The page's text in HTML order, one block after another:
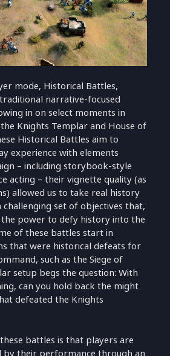
mode, Historical Battles,
narrative-focused
in on select moments in
Knights Templar and House of
Historical Battles aim to
experience with elements
– including storybook-style
acting – their vignette quality (as
allowed us to take real history
set of objectives that,
the power to defy history into the
of these battles start in
that were historical defeats for
such as the Siege of
setup begs the question: With
can you hold back the might
defeated the Knights
battles is that players are
by their performance through an